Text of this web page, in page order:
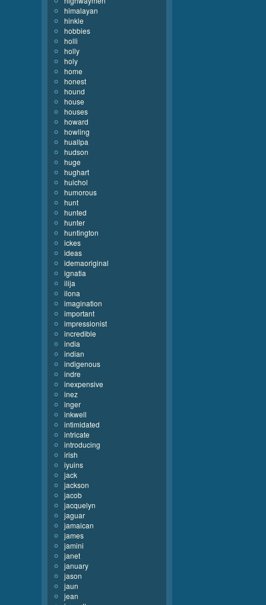
himalayan
hinkle
hobbies
holli
holly
holy
home
honest
hound
house
houses
howard
howling
huallpa
hudson
huge
hughart
huichol
humorous
hunt
hunted
hunter
huntington
ickes
ideas
idemaoriginal
ignatia
ilija
ilona
imagination
important
impressionist
incredible
india
indian
indigenous
indre
inexpensive
inez
inger
inkwell
intimidated
intricate
introducing
irish
iyuins
jack
jackson
jacob
jacquelyn
jaguar
jamaican
james
jamini
janet
january
jason
jaun
jean